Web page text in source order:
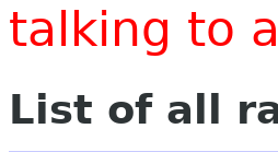
talking to
List of all